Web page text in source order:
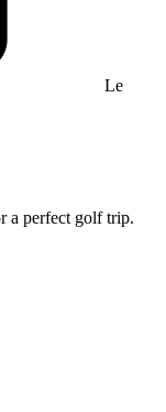
Le
a perfect golf trip.